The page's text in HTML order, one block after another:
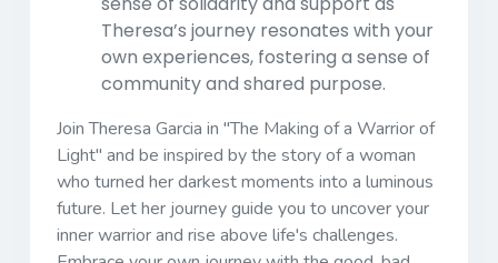
Theresa’s journey resonates with your
own experiences, fostering a sense of
community and shared purpose.
Join Theresa Garcia in "The Making of a Warrior of
Light" and be inspired by the story of a woman
who turned her darkest moments into a luminous
future. Let her journey guide you to uncover your
inner warrior and rise above life's challenges.